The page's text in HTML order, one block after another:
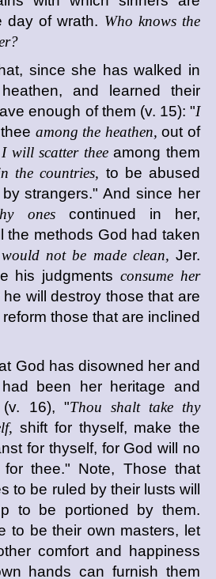
day of wrath. Who knows the
since she has walked in
and learned their
enough of them (v. 15): "I
among the heathen, out of
I will scatter theeamong them
the countries, to be abused
strangers." And since her
onescontinued in her,
the methods God had taken
would not be made clean,Jer.
his judgmentsconsume her
he will destroy those that are
those that are inclined
God has disowned her and
been her heritage and
(v. 16), "Thou shalt take thy
shift for thyself, make the
for thyself, for God will no
for thee." Note, Those that
to be ruled by their lusts will
to be portioned by them.
to be their own masters, let
comfort and happiness
hands can furnish them